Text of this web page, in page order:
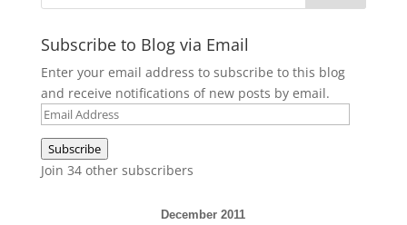
Subscribe to Blog via Email
Enter your email address to subscribe to this blog
and receive notifications of new posts by email.
Email
Address
Subscribe
Join 34 other subscribers
December 2011